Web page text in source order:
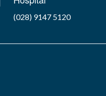
(028) 9147 5120